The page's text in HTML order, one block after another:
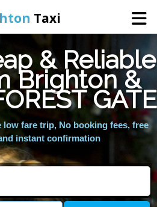
Taxi
Home
Booking
Services
We Cover
About Us
& Reliable
Brighton &
GATE
low fare trip, No booking fees, free
instant confirmation